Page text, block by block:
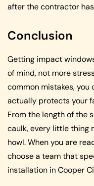
after the contractor
Conclusion
Getting impact
of mind, not more
common mistakes, you
actually protects your
From the length of the
caulk, every little thing
howl. When you are
choose a team that
installation in Cooper